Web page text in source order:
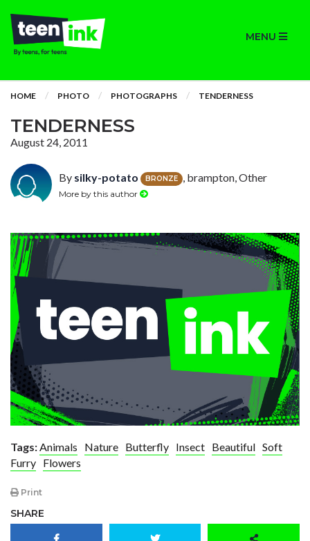
MENU
HOME PHOTO PHOTOGRAPHS TENDERNESS
TENDERNESS
August 24, 2011
By silky-potato BRONZE , brampton, Other
More by this author
Tags:Animals Nature Butterfly Insect Beautiful Soft
Furry Flowers
Print
SHARE